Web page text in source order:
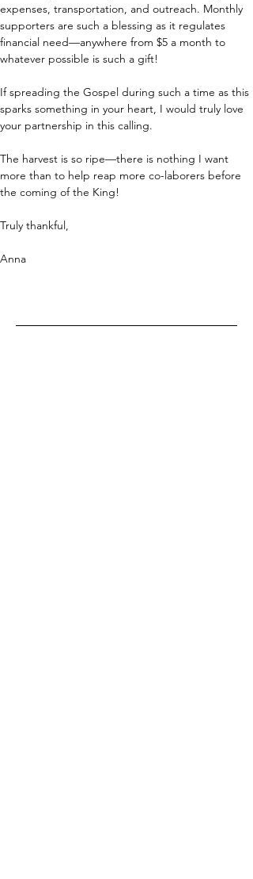
expenses, transportation, and outreach. Monthly
supporters are such a blessing as it regulates
financial need—anywhere from $5 a month to
whatever possible is such a gift!
If spreading the Gospel during such a time as this
sparks something in your heart, I would truly love
your partnership in this calling.
The harvest is so ripe—there is nothing I want
more than to help reap more co-laborers before
the coming of the King!
Truly thankful,
Anna